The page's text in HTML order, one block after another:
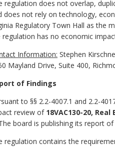
regulation does not overlap,
does not rely on technology,
Regulatory Town Hall as the
regulation has no economic
Information: Stephen
Mayland Drive, Suite 400,
of Findings
to §§ 2.2-4007.1 and 2.2-
review of 18VAC130-20,
board is publishing its report
regulation contains the